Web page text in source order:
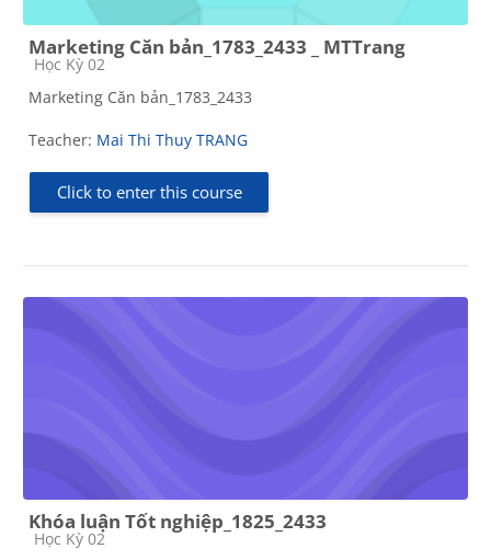
Marketing Căn bản_1783_2433 _ MTTrang
Course category
Học Kỳ 02
Marketing Căn bản_1783_2433
Teacher: Mai Thi Thuy TRANG
Click to enter this course
Khóa luận Tốt nghiệp_1825_2433
Course category
Học Kỳ 02